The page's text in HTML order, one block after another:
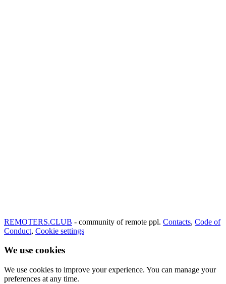
REMOTERS.CLUB - community of remote ppl. Contacts, Code of
Conduct, Cookie settings
We use cookies
We use cookies to improve your experience. You can manage your
preferences at any time.